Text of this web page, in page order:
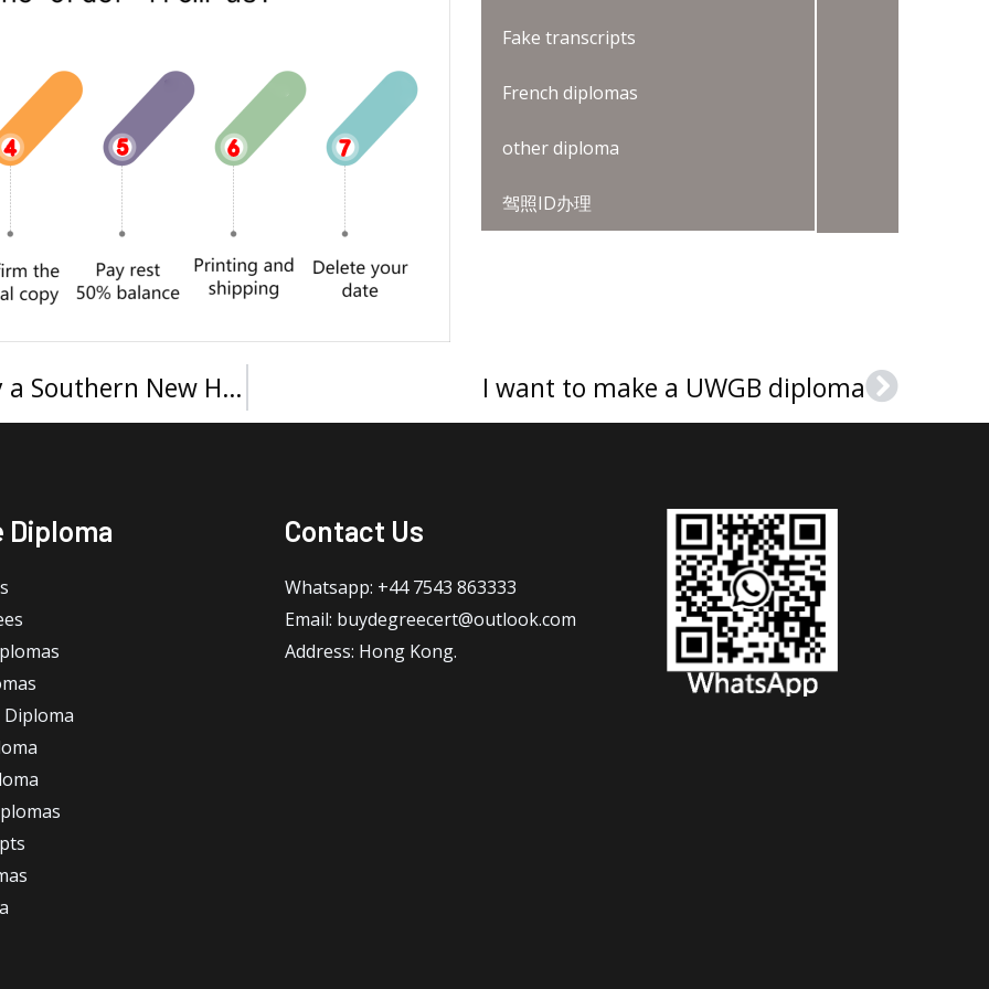
Fake transcripts
French diplomas
other diploma
驾照ID办理
Order a SNHU BSc diploma, Buy a Southern New Hampshire University degree in the USA I want to make a UWGB diplomaNext
Diploma Contact Us
Whatsapp: +44 7543 863333
Email: buydegreecert@outlook.com
Address: Hong Kong.